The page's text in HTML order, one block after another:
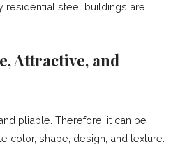
residential steel buildings are
Attractive, and
pliable. Therefore, it can be
color, shape, design, and texture.